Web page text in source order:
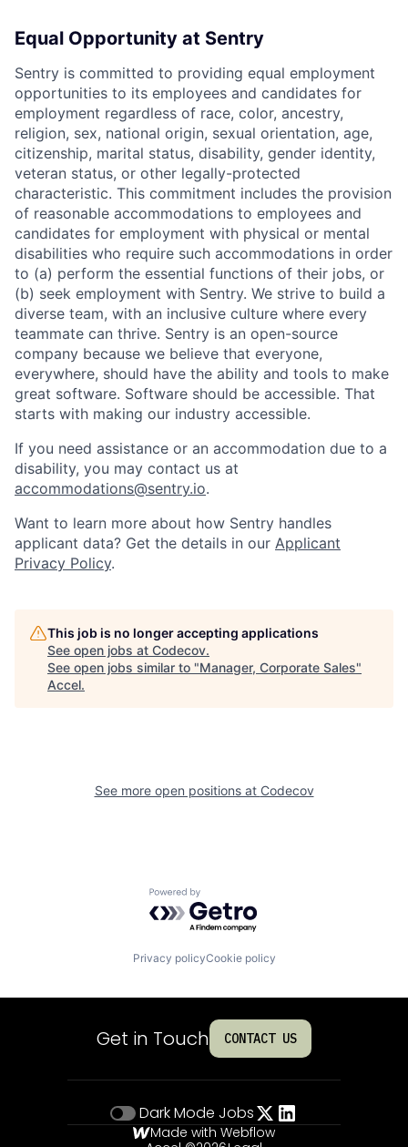
Equal Opportunity at Sentry
Sentry is committed to providing equal employment
opportunities to its employees and candidates for
employment regardless of race, color, ancestry,
religion, sex, national origin, sexual orientation, age,
citizenship, marital status, disability, gender identity,
veteran status, or other legally-protected
characteristic. This commitment includes the provision
of reasonable accommodations to employees and
candidates for employment with physical or mental
disabilities who require such accommodations in order
to (a) perform the essential functions of their jobs, or
(b) seek employment with Sentry. We strive to build a
diverse team, with an inclusive culture where every
teammate can thrive. Sentry is an open-source
company because we believe that everyone,
everywhere, should have the ability and tools to make
great software. Software should be accessible. That
starts with making our industry accessible.
If you need assistance or an accommodation due to a
disability, you may contact us at
accommodations@sentry.io.
Want to learn more about how Sentry handles
applicant data? Get the details in our Applicant
Privacy Policy.
This job is no longer accepting applications
See open jobs at Codecov.
See open jobs similar to "Manager, Corporate Sales"
Accel.
See more open positions at Codecov
Powered by Getro.com
Privacy policyCookie policy
Get in Touch CONTACT US
Dark Mode Jobs
Made with Webflow